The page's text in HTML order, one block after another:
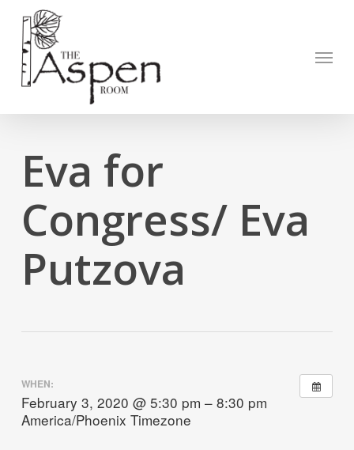
Open
main
content
Menu
Eva for
Congress/ Eva
Putzova
WHEN:
February 3, 2020 @ 5:30 pm – 8:30 pm
America/Phoenix Timezone